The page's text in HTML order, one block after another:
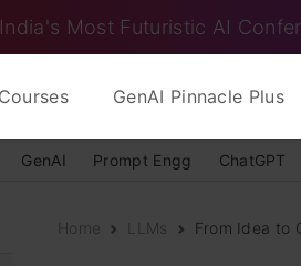
India's Most Futuristic AI
GenAI Pinnacle Plus
GenAI Prompt Engg ChatGPT
Home LLMs From Idea to